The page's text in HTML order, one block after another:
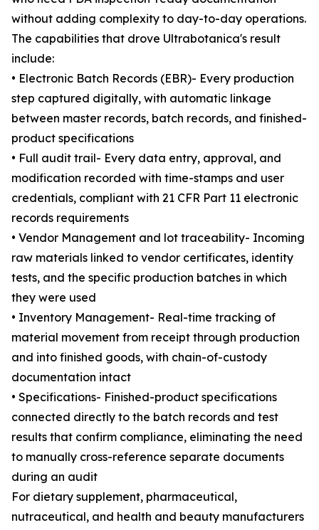
without adding complexity to day-to-day operations.
The capabilities that drove Ultrabotanica's result
include:
• Electronic Batch Records (EBR)- Every production
step captured digitally, with automatic linkage
between master records, batch records, and finished-
product specifications
• Full audit trail- Every data entry, approval, and
modification recorded with time-stamps and user
credentials, compliant with 21 CFR Part 11 electronic
records requirements
• Vendor Management and lot traceability- Incoming
raw materials linked to vendor certificates, identity
tests, and the specific production batches in which
they were used
• Inventory Management- Real-time tracking of
material movement from receipt through production
and into finished goods, with chain-of-custody
documentation intact
• Specifications- Finished-product specifications
connected directly to the batch records and test
results that confirm compliance, eliminating the need
to manually cross-reference separate documents
during an audit
For dietary supplement, pharmaceutical,
nutraceutical, and health and beauty manufacturers